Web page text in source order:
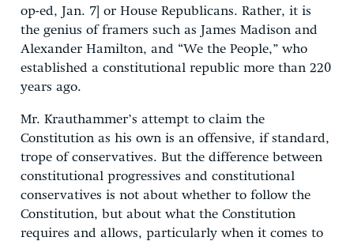
op-ed, Jan. 7] or House Republicans. Rather, it is
the genius of framers such as James Madison and
Alexander Hamilton, and “We the People,” who
established a constitutional republic more than 220
years ago.
Mr. Krauthammer’s attempt to claim the
Constitution as his own is an offensive, if standard,
trope of conservatives. But the difference between
constitutional progressives and constitutional
conservatives is not about whether to follow the
Constitution, but about what the Constitution
requires and allows, particularly when it comes to